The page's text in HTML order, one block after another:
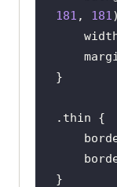
181 , 181
.thin